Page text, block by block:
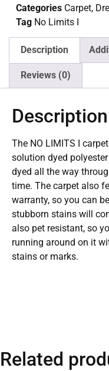
Categories Carpet,
Tag No Limits I
Description
Reviews (0)
Description
The NO LIMITS I
solution dyed
dyed all the way
time. The carpet also
warranty, so you can
stubborn stains will
also pet resistant, so
running around on it
stains or marks.
Related